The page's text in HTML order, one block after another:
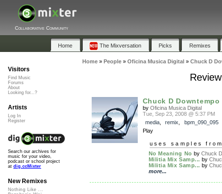
Collaborative Community
Home The Mixversation Picks Remixes
Home» People» Oficina Musica Digital » Chuck D
Chuck D Downtempo
by Oficina Musica Digital
Tue, Sep 23, 2008 @ 5:37 PM
media, remix
bpm_090_095
Play
uses samples
No Meaning No by Chuck
Militia Mix Samp... by
Militia Mix Samp... by
more...
Visitors
Find Music
Forums
About
Looking for...?
Artists
Log In
Register
Search our archives for
music for your video,
podcast or school project
at dig.ccMixter
New Remixes
Nothing Like ...